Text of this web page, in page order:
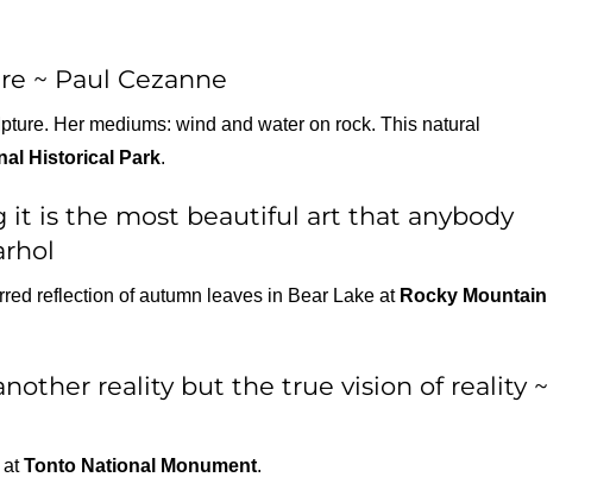
~ Paul Cezanne
Her mediums: wind and water on rock. This natural
Historical Park.
it is the most beautiful art that anybody
reflection of autumn leaves in Bear Lake at Rocky Mountain
reality but the true vision of reality ~
atTonto National Monument.